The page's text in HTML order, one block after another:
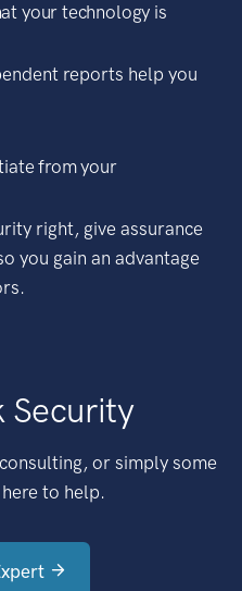
your technology is
reports help you
from your
right, give assurance
you gain an advantage
Security
or simply some
to help.